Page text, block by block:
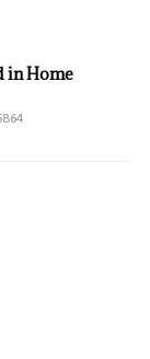
in Home